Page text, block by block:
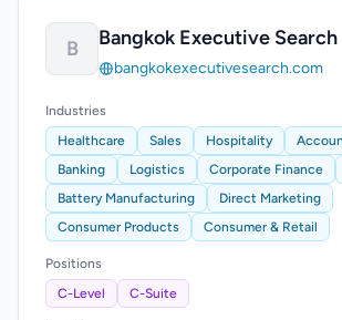
B Bangkok Executive Search
bangkokexecutivesearch.com
Industries
Healthcare
Sales Hospitality
Banking
Logistics Corporate Finance
Battery Manufacturing
Direct Marketing
Consumer Products
Consumer & Retail
Positions
C-Level
C-Suite